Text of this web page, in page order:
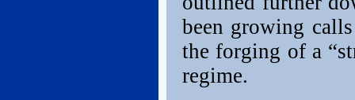
been growing
the forging of a
regime.